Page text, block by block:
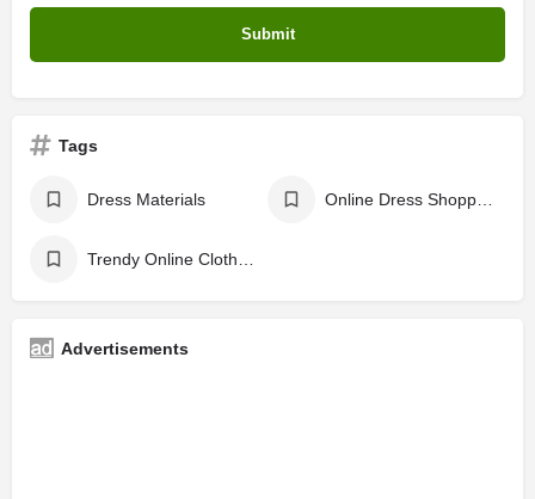
Tags
Dress Materials
Advertisements